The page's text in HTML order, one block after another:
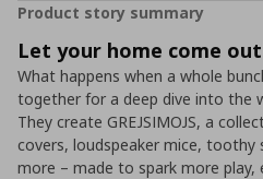
Product story summary
Let your home come
What happens when a whole
together for a deep dive into the
They create GREJSIMOJS, a
covers, loudspeaker mice, toothy
more – made to spark more play,